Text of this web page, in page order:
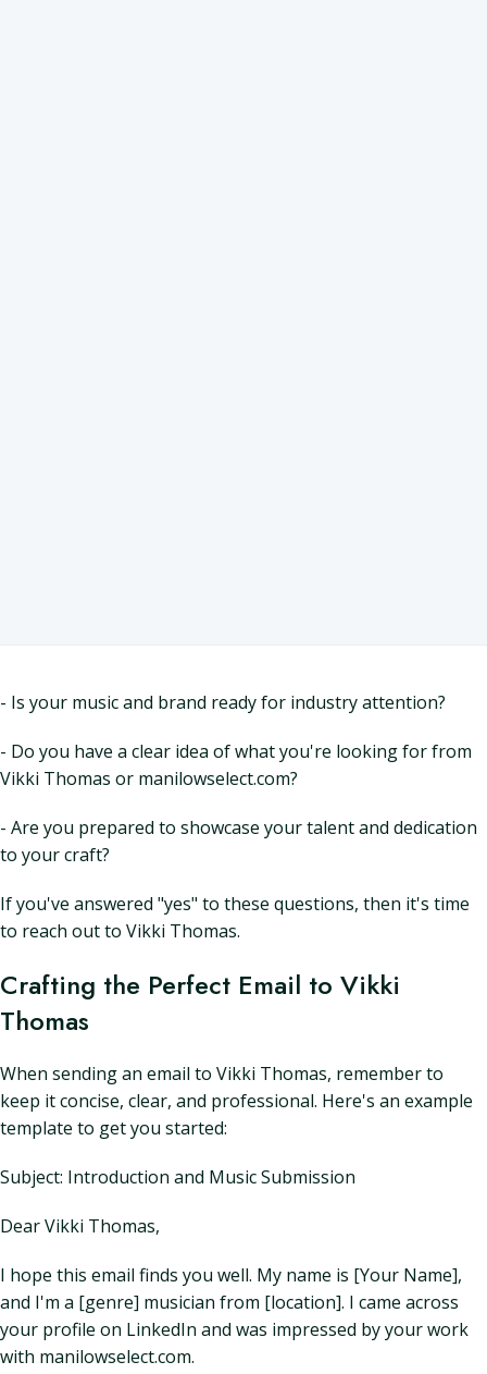
- Is your music and brand ready for industry attention?
- Do you have a clear idea of what you're looking for from
Vikki Thomas or manilowselect.com?
- Are you prepared to showcase your talent and dedication
to your craft?
If you've answered "yes" to these questions, then it's time
to reach out to Vikki Thomas.
Crafting the Perfect Email to Vikki
Thomas
When sending an email to Vikki Thomas, remember to
keep it concise, clear, and professional. Here's an example
template to get you started:
Subject: Introduction and Music Submission
Dear Vikki Thomas,
I hope this email finds you well. My name is [Your Name],
and I'm a [genre] musician from [location]. I came across
your profile on LinkedIn and was impressed by your work
with manilowselect.com.